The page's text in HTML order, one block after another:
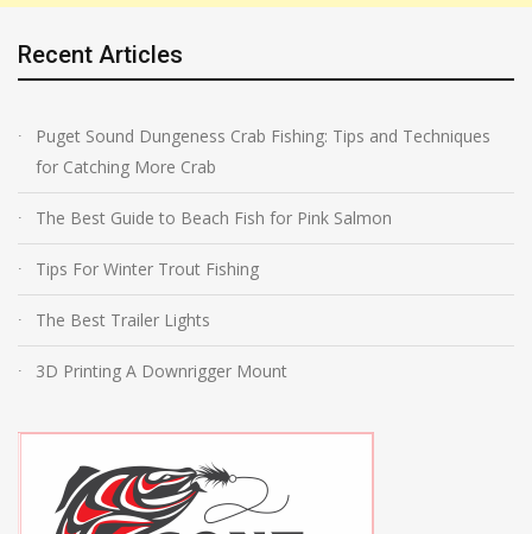
Recent Articles
Puget Sound Dungeness Crab Fishing: Tips and Techniques
for Catching More Crab
The Best Guide to Beach Fish for Pink Salmon
Tips For Winter Trout Fishing
The Best Trailer Lights
3D Printing A Downrigger Mount